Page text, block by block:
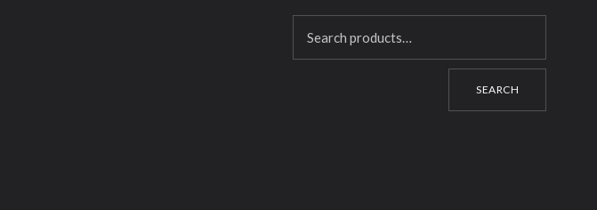
SEARCH